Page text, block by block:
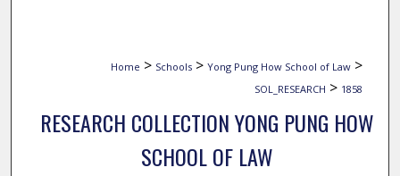
Home > Schools > Yong Pung How School of Law >
SOL_RESEARCH > 1858
RESEARCH COLLECTION YONG PUNG HOW
SCHOOL OF LAW